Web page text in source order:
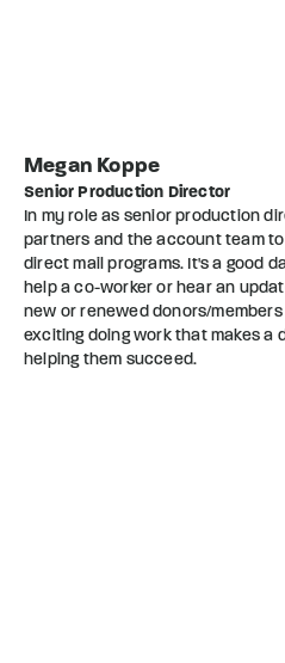
Megan Koppe
Senior Production Director
In my role as senior production
partners and the account team
direct mail programs. It's a good
help a co-worker or hear an
new or renewed donors/
exciting doing work that makes
helping them succeed.